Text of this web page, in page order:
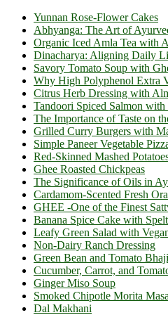
Yunnan Rose-Flower Cakes
Abhyanga: The Art of
Organic Iced Amla Tea with
Dinacharya: Aligning Daily
Savory Tomato Soup with
Why High Polyphenol Extra
Citrus Herb Dressing with
Tandoori Spiced Salmon
The Importance of Taste on
Grilled Curry Burgers with
Simple Paneer Vegetable
Red-Skinned Mashed
Ghee Roasted Chickpeas
The Significance of Oils in
Cardamom-Scented Fresh
GHEE -One of the Finest
Banana Spice Cake with
Leafy Green Salad with
Non-Dairy Ranch Dressing
Green Bean and Tomato Bhaji
Cucumber, Carrot, and
Ginger Miso Soup
Smoked Chipotle Morita
Dal Makhani